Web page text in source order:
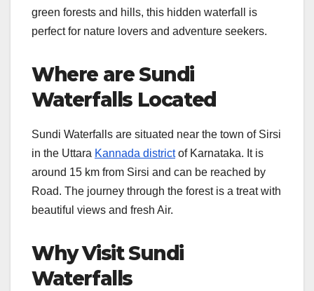
green forests and hills, this hidden waterfall is
perfect for nature lovers and adventure seekers.
Where are Sundi
Waterfalls Located
Sundi Waterfalls are situated near the town of Sirsi
in the Uttara Kannada districtof Karnataka. It is
around 15 km from Sirsi and can be reached by
Road. The journey through the forest is a treat with
beautiful views and fresh Air.
Why Visit Sundi
Waterfalls